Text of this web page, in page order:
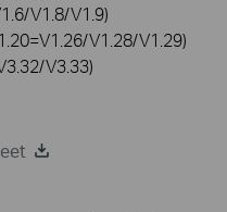
V1.8/V1.9)
V1.28/V1.29)
V3.33)